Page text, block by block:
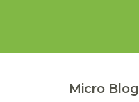
Micro Blog